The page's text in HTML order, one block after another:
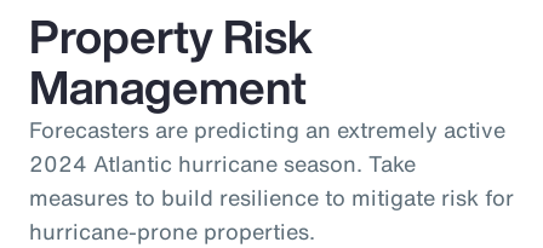
Property Risk
Management
Forecasters are predicting an extremely active
2024 Atlantic hurricane season. Take
measures to build resilience to mitigate risk for
hurricane-prone properties.